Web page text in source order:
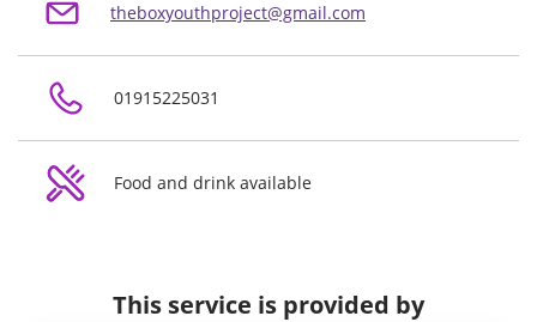
theboxyouthproject@gmail.com
01915225031
Food and drink available
This service is provided by